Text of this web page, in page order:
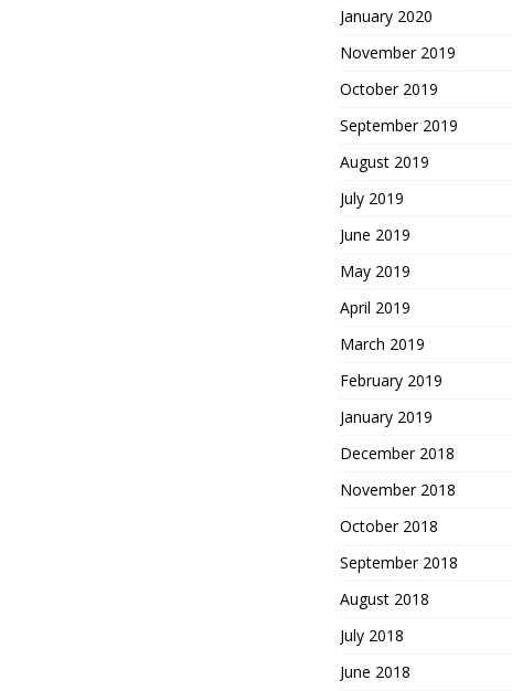
January 2020
November 2019
October 2019
September 2019
August 2019
July 2019
June 2019
May 2019
April 2019
March 2019
February 2019
January 2019
December 2018
November 2018
October 2018
September 2018
August 2018
July 2018
June 2018